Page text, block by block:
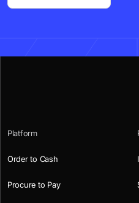
Platform
Order to Cash
Procure to Pay